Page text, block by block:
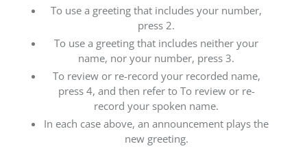
To use a greeting that includes your number,
press 2.
To use a greeting that includes neither your
name, nor your number, press 3.
To review or re-record your recorded name,
press 4, and then refer to To review or re-
record your spoken name.
In each case above, an announcement plays the
new greeting.